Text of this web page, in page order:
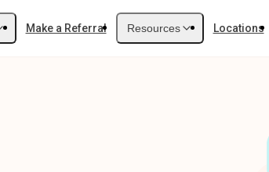
Make a Referral Resources Locations